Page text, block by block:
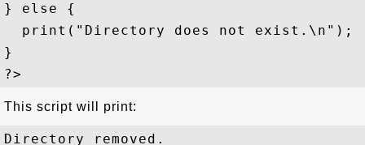
} else {
  print("Directory does not exist.\n");
}
This script will print: